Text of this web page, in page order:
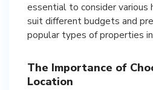
essential to consider various
suit different budgets and
popular types of properties
The Importance of
Location